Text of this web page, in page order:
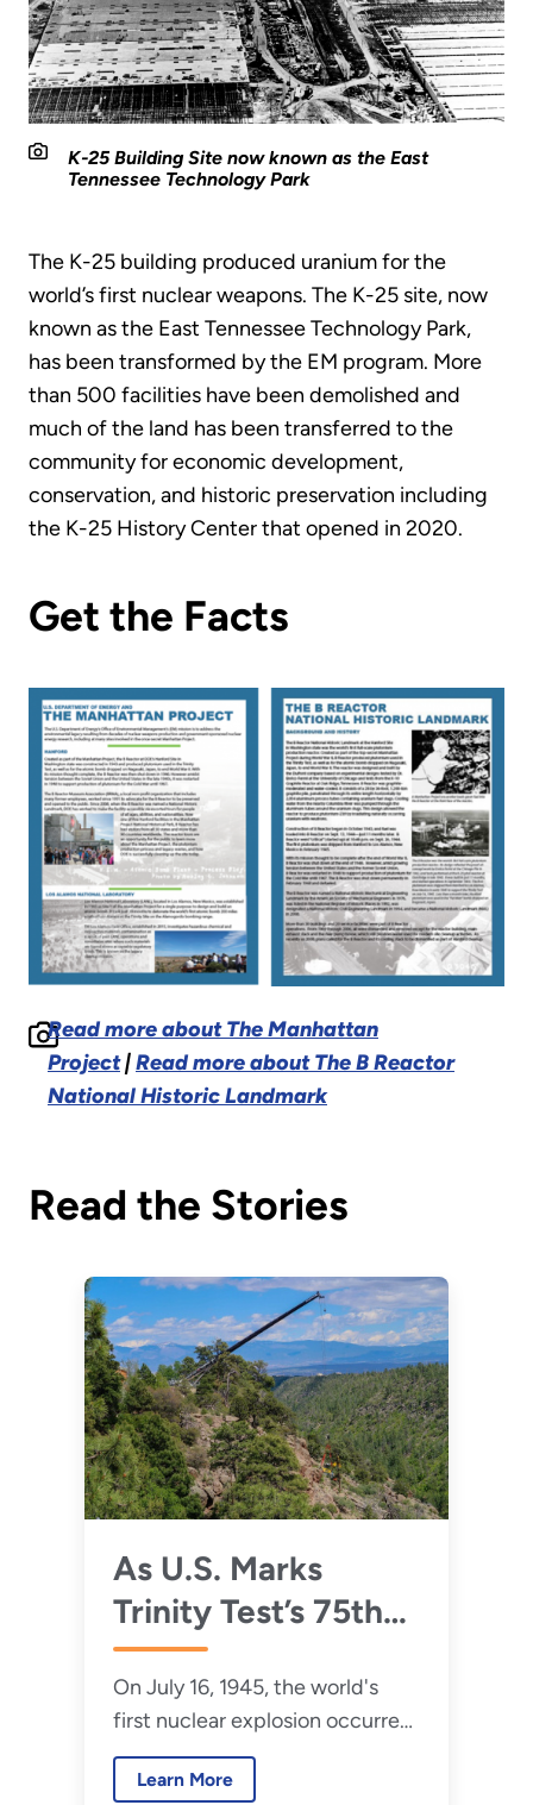
K-25 Building Site now known as the East
Tennessee Technology Park
The K-25 building produced uranium for the
world’s first nuclear weapons. The K-25 site, now
known as the East Tennessee Technology Park,
has been transformed by the EM program. More
than 500 facilities have been demolished and
much of the land has been transferred to the
community for economic development,
conservation, and historic preservation including
the K-25 History Center that opened in 2020.
Get the Facts
Read more about The Manhattan
Project|Read more about The B Reactor
National Historic Landmark
Read the Stories
As U.S. Marks
Trinity Test’s 75th
Anniversary, EM
Continues Progress
at Manhattan
Project Sites
On July 16, 1945, the world's
first nuclear explosion occurred
more than 200 miles south of
Los Alamos in Alamogordo, New
Learn More